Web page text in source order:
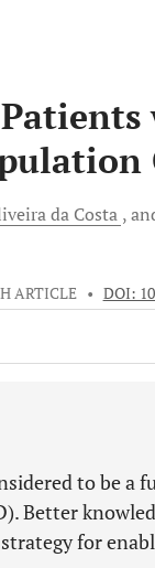
da Costa
ARTICLE • DOI:
to be a
Better
for